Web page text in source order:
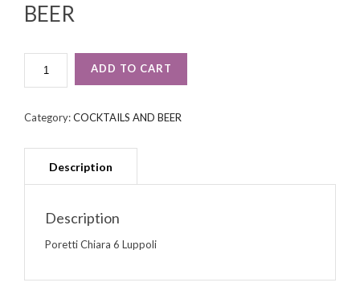
BEER
ADD TO CART
Category:COCKTAILS AND BEER
Description
Poretti Chiara 6 Luppoli